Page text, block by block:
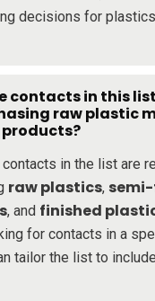
decisions for
contacts in this
raw plastic
in the list are
raw plastics,
, and finished
for contacts in a
tailor the list to